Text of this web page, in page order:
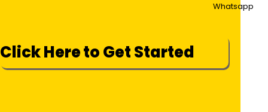
Click Here to Get Started
Whatsapp